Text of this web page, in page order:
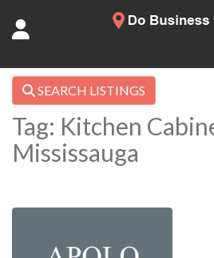
SEARCH LISTINGS
Tag: Kitchen
Mississauga